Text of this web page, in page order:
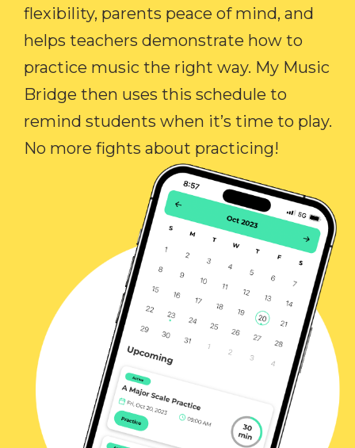
flexibility, parents peace of mind, and
helps teachers demonstrate how to
practice music the right way. My Music
Bridge then uses this schedule to
remind students when it’s time to play.
No more fights about practicing!